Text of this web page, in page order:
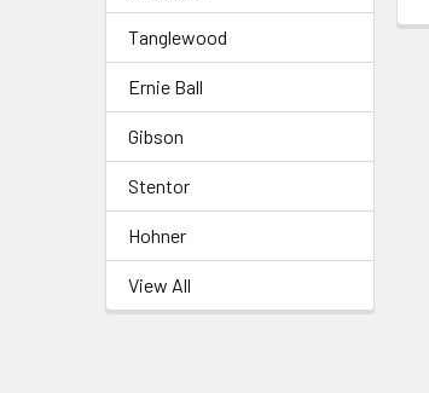
Tanglewood
Ernie Ball
Gibson
Stentor
Hohner
View All